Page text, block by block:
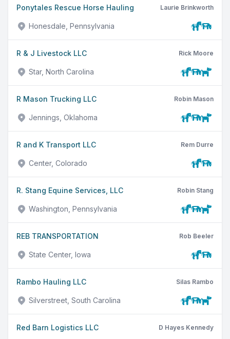
Ponytales Rescue Horse Hauling Laurie Brinkworth
Honesdale, Pennsylvania
R & J Livestock LLC Rick Moore
Star, North Carolina
R Mason Trucking LLC Robin Mason
Jennings, Oklahoma
R and K Transport LLC Rem Durre
Center, Colorado
R. Stang Equine Services, LLC Robin Stang
Washington, Pennsylvania
REB TRANSPORTATION Rob Beeler
State Center, Iowa
Rambo Hauling LLC Silas Rambo
Silverstreet, South Carolina
Red Barn Logistics LLC D Hayes Kennedy